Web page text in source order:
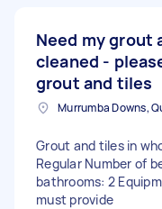
Need my grout
cleaned -
grout and tiles
Grout and tiles in
Regular Number of
bathrooms: 2
must provide